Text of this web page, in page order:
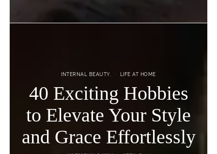
INTERNAL BEAUTY LIFE AT HOME
40 Exciting Hobbies
to Elevate Your Style
and Grace Effortlessly